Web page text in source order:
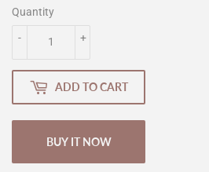
Quantity
+
-
ADD TO CART
BUY IT NOW